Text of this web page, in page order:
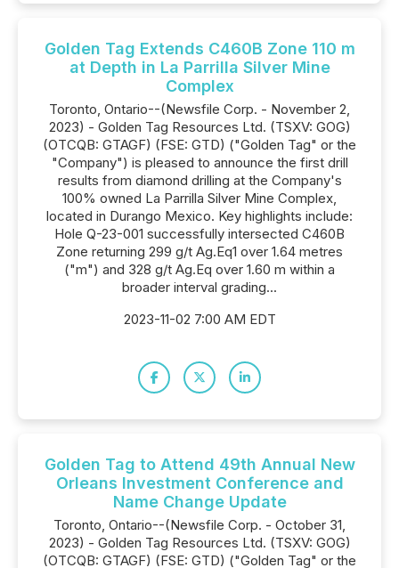
Golden Tag Extends C460B Zone 110 m
at Depth in La Parrilla Silver Mine
Complex
Toronto, Ontario--(Newsfile Corp. - November 2,
2023) - Golden Tag Resources Ltd. (TSXV: GOG)
(OTCQB: GTAGF) (FSE: GTD) ("Golden Tag" or the
"Company") is pleased to announce the first drill
results from diamond drilling at the Company's
100% owned La Parrilla Silver Mine Complex,
located in Durango Mexico. Key highlights include:
Hole Q-23-001 successfully intersected C460B
Zone returning 299 g/t Ag.Eq1 over 1.64 metres
("m") and 328 g/t Ag.Eq over 1.60 m within a
broader interval grading...
2023-11-02 7:00 AM EDT
Golden Tag to Attend 49th Annual New
Orleans Investment Conference and
Name Change Update
Toronto, Ontario--(Newsfile Corp. - October 31,
2023) - Golden Tag Resources Ltd. (TSXV: GOG)
(OTCQB: GTAGF) (FSE: GTD) ("Golden Tag" or the